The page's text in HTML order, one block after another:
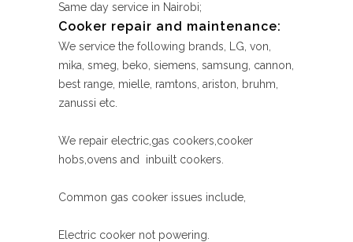
Same day service in Nairobi;
Cooker repair and maintenance:
We service the following brands, LG, von,
mika, smeg, beko, siemens, samsung, cannon,
best range, mielle, ramtons, ariston, bruhm,
zanussi etc.
We repair electric,gas cookers,cooker
hobs,ovens and inbuilt cookers.
Common gas cooker issues include,
Electric cooker not powering.